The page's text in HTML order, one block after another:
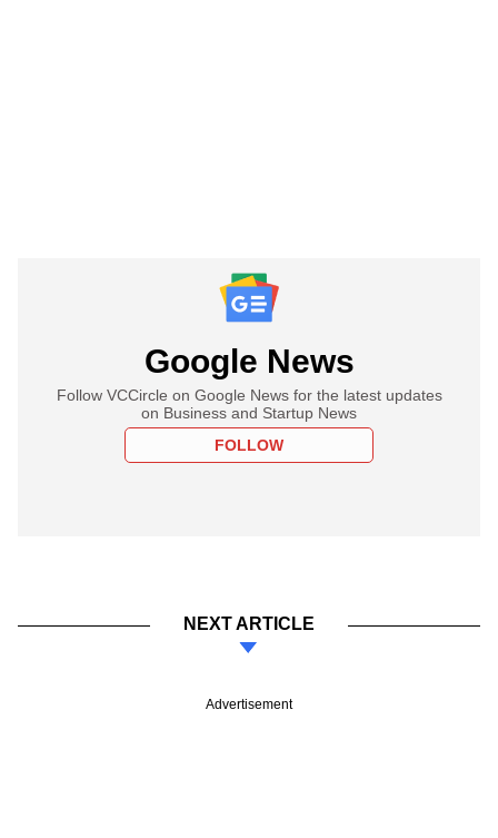
Google News
Follow VCCircle on Google News for the latest updates
on Business and Startup News
FOLLOW
NEXT ARTICLE
Advertisement